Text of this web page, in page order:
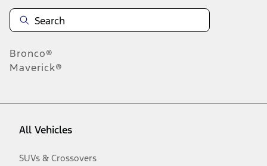
Bronco®
Maverick®
All Vehicles
SUVs & Crossovers